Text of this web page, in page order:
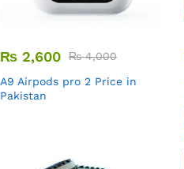
₨ 2,600 ₨4,000
A9 Airpods pro 2 Price in
Pakistan